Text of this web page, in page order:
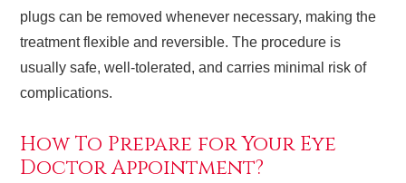
plugs can be removed whenever necessary, making the
treatment flexible and reversible. The procedure is
usually safe, well-tolerated, and carries minimal risk of
complications.
How To Prepare for Your Eye
Doctor Appointment?